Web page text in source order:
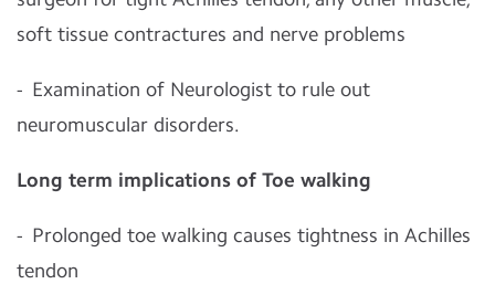
soft tissue contractures and nerve problems
- Examination of Neurologist to rule out
neuromuscular disorders.
Long term implications of Toe walking
- Prolonged toe walking causes tightness in Achilles
tendon